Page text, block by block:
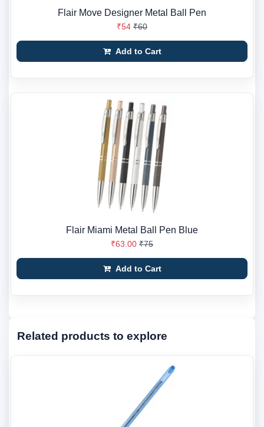
Flair Move Designer Metal Ball Pen
₹54 ₹60
Add to Cart
Flair Miami Metal Ball Pen Blue
₹63.00 ₹75
Add to Cart
Related products to explore